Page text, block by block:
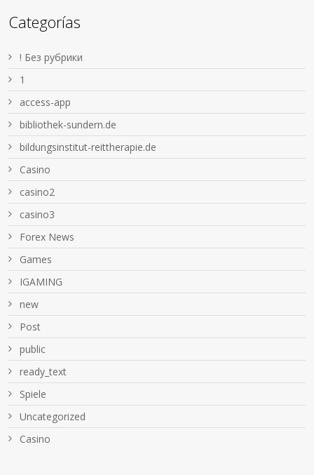
Categorías
! Без рубрики
1
access-app
bibliothek-sundern.de
bildungsinstitut-reittherapie.de
Casino
casino2
casino3
Forex News
Games
IGAMING
new
Post
public
ready_text
Spiele
Uncategorized
Сasino